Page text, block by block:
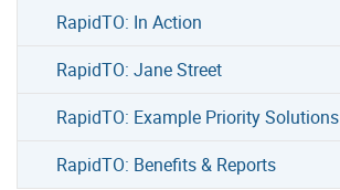
RapidTO: In Action
RapidTO: Jane Street
RapidTO: Example Priority Solutions
RapidTO: Benefits & Reports